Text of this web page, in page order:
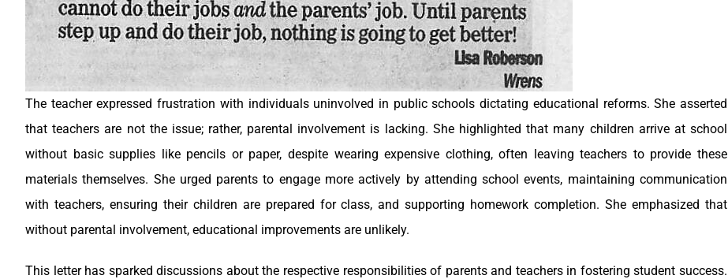
The teacher expressed frustration with individuals uninvolved in public schools dictating educational reforms. She asserted
that teachers are not the issue; rather, parental involvement is lacking. She highlighted that many children arrive at school
without basic supplies like pencils or paper, despite wearing expensive clothing, often leaving teachers to provide these
materials themselves. She urged parents to engage more actively by attending school events, maintaining communication
with teachers, ensuring their children are prepared for class, and supporting homework completion. She emphasized that
without parental involvement, educational improvements are unlikely.
This letter has sparked discussions about the respective responsibilities of parents and teachers in fostering student success.